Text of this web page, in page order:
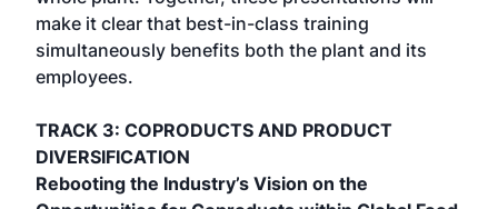
make it clear that best-in-class training
simultaneously benefits both the plant and its
employees.
TRACK 3: COPRODUCTS AND PRODUCT
DIVERSIFICATION
Rebooting the Industry’s Vision on the